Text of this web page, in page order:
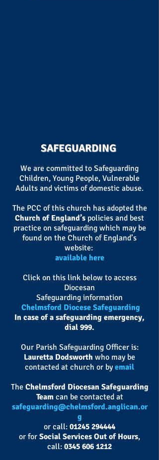
SAFEGUARDING
We are committed to Safeguarding
Children, Young People, Vulnerable
Adults and victims of domestic abuse.
The PCC of this church has adopted the
Church of England’s policies and best
practice on safeguarding which may be
found on the Church of England’s
website:
available here
Click on this link below to access
Diocesan
Safeguarding information
Chelmsford Diocese Safeguarding
In case of a safeguarding emergency,
dial 999.
Our Parish Safeguarding Officer is:
Lauretta Dodsworth who may be
contacted at church or byemail
The Chelmsford Diocesan Safeguarding
Team can be contacted at
safeguarding@chelmsford.anglican.or
g
or call: 01245 294444
or for Social Services Out of Hours,
call: 0345 606 1212